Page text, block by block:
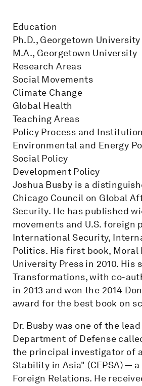
Education
Ph.D., Georgetown University
M.A., Georgetown University
Research Areas
Social Movements
Climate Change
Global Health
Teaching Areas
Policy Process and
Environmental and Energy
Social Policy
Development Policy
Joshua Busby is a
Chicago Council on Global
Security. He has published
movements and U.S.
International Security,
Politics. His first book, Moral
University Press in 2010. His
Transformations, with co-
in 2013 and won the 2014
award for the best book on
Dr. Busby was one of the
Department of Defense
the principal investigator of
Stability in Asia" (CEPSA) —
Foreign Relations. He